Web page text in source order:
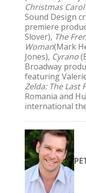
Christmas Carol
Sound Design
premiere
Slover), The
Woman(Mark
Jones), Cyrano
Broadway
featuring
Zelda: The Last
Romania and
international